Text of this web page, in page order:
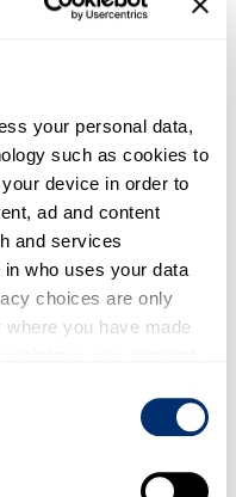
your personal data,
such as cookies to
device in order to
ad and content
and services
who uses your data
choices are only
you have made
Research designs
across
investigate the
– whether and
shaping
one another;
analysis, e.g.
new, empirically
cultural
working with